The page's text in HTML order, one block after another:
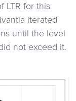
LTR for this
iterated
until the level
not exceed it.